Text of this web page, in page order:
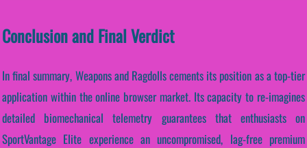
Conclusion and Final Verdict
In final summary, Weapons and Ragdolls cements its position as a top-tier
application within the online browser market. Its capacity to re-imagines
detailed biomechanical telemetry guarantees that enthusiasts on
SportVantage Elite experience an uncompromised, lag-free premium